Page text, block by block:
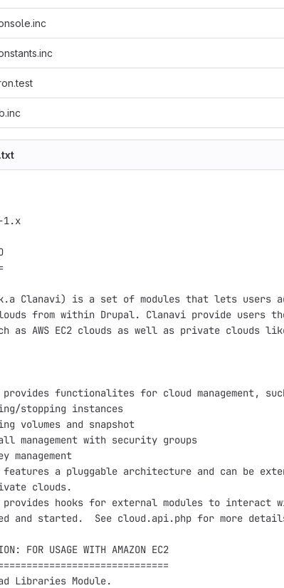
1.x
Clanavi) is a set of modules that lets users
from within Drupal. Clanavi provide users
as AWS EC2 clouds as well as private clouds
functionalites for cloud management,
stopping instances
volumes and snapshot
management with security groups
management
a pluggable architecture and can be
clouds.
hooks for external modules to interact
and started.  See cloud.api.php for more
FOR USAGE WITH AMAZON EC2
Libraries Module.